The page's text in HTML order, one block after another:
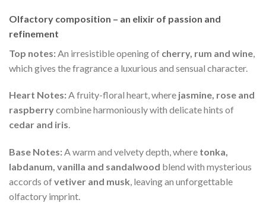
Olfactory composition – an elixir of passion and
refinement
Top notes: An irresistible opening of cherry, rum and wine
which gives the fragrance a luxurious and sensual character.
Heart Notes:A fruity-floral heart, where jasmine, rose and
raspberrycombine harmoniously with delicate hints of
cedar and iris.
Base Notes:A warm and velvety depth, where tonka,
labdanum, vanilla and sandalwood blend with mysterious
accords ofvetiver and musk, leaving an unforgettable
olfactory imprint.